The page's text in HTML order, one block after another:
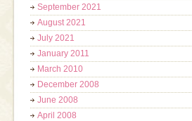
September 2021
August 2021
July 2021
January 2011
March 2010
December 2008
June 2008
April 2008